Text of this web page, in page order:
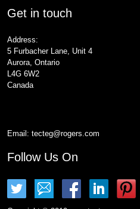
Get in touch
Address:
5 Furbacher Lane, Unit 4
Aurora, Ontario
L4G 6W2
Canada
Email: tecteg@rogers.com
Follow Us On